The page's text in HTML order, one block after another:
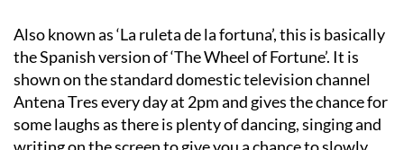
Also known as ‘La ruleta de la fortuna’, this is basically
the Spanish version of ‘The Wheel of Fortune’. It is
shown on the standard domestic television channel
Antena Tres every day at 2pm and gives the chance for
some laughs as there is plenty of dancing, singing and